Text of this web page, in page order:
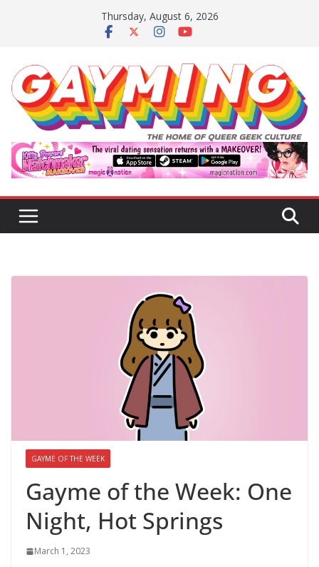
Thursday, August 6, 2026
GAYME OF THE WEEK
Gayme of the Week: One
Night, Hot Springs
March 1, 2023